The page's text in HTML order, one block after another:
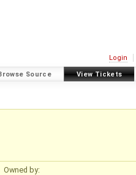
Login
Source View Tickets
Owned by: